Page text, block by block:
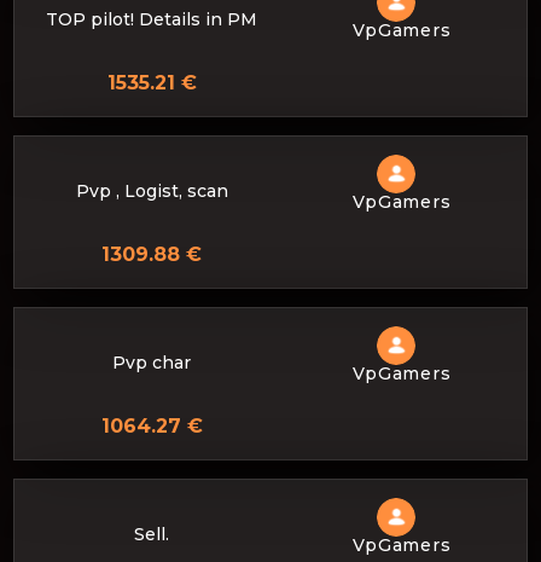
TOP pilot! Details in PM VpGamers
1535.21 €
Pvp , Logist, scan VpGamers
1309.88 €
Pvp char VpGamers
1064.27 €
Sell. VpGamers